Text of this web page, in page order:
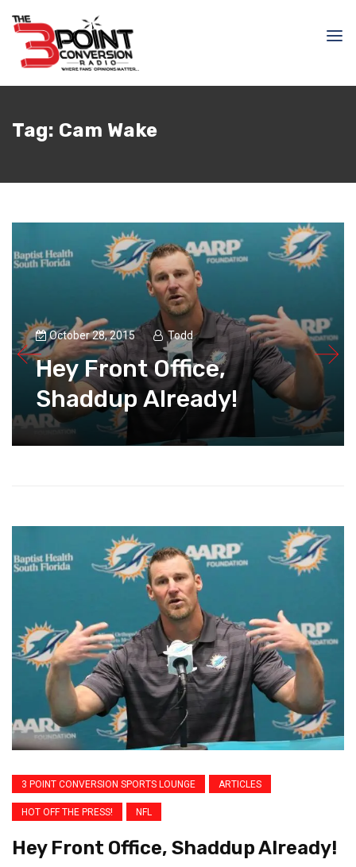
Tag: Cam Wake
October 28, 2015 Todd
Hey Front Office,
Shaddup Already!
3 POINT CONVERSION SPORTS LOUNGE ARTICLES
HOT OFF THE PRESS! NFL
Hey Front Office, Shaddup Already!